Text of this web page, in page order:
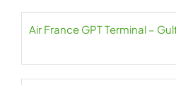
Air France GPT Terminal –